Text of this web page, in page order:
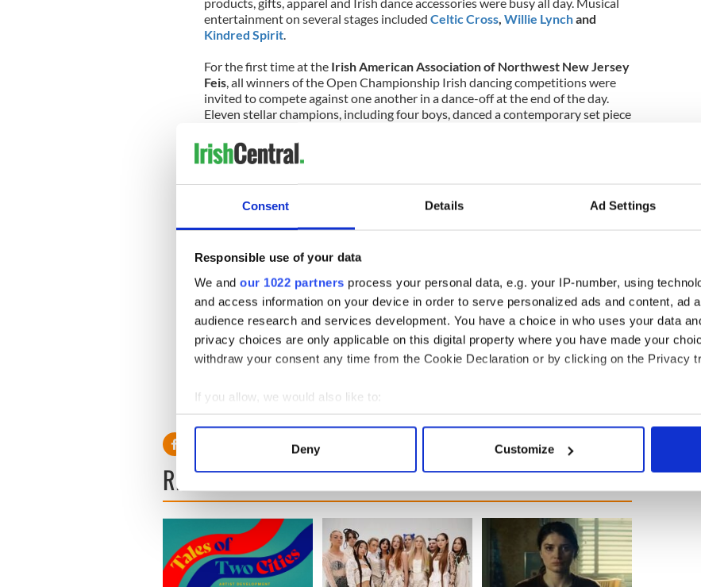
Consent Details Ad Settings
Responsible use of your data
We and our 1022 partners process your personal data, e.g. your IP-number, using
and access information on your device in order to serve personalized ads and content, ad
audience research and services development. You have a choice in who uses your data
privacy choices are only applicable on this digital property where you have made your
withdraw your consent any time from the Cookie Declaration or by clicking on the Privacy
If you allow, we would also like to:
Collect information about your geographical location which can be accurate to
Find out more about how your personal data is processed and set your preferences in the
We use cookies to personalise content and ads, to provide social media features and to
information about your use of our site with our social media, advertising and analytics
other information that you’ve provided to them or that they’ve collected from your use of
Deny Customize
entertainment on several stages included Celtic Cross, Willie Lynchand
Kindred Spirit.
For the first time at the Irish American Association of Northwest New Jersey
Feis, all winners of the Open Championship Irish dancing competitions were
invited to compete against one another in a dance-off at the end of the day.
Eleven stellar champions, including four boys, danced a contemporary set piece
judges awarded Bridget Rosendale
Dancethe festival's perpetual trophy.
Julia O'Rourke from Petri (NY) and Kendall Woodcock from Harney (MA)
proudly show off their sashes.
Winners of the day's Open Championships competed
for the first IAANJ Feis dance-off trophy.
The Knights of Columbus Honor Guard before Mass.
All photos by Feis America LLC - for North America's
and culture magazine delivered to your mailbox, subscribehere.
READ NEXT